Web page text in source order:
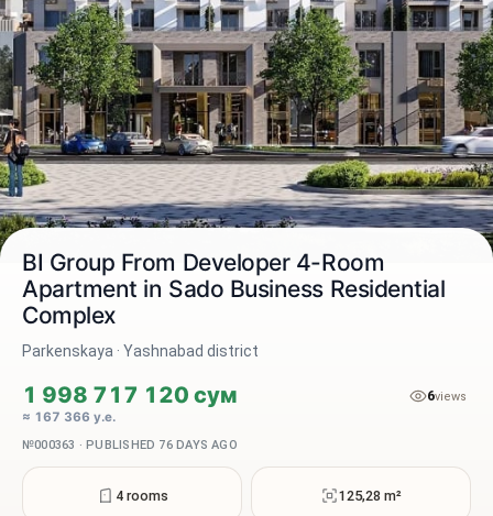
2 / 3
BI Group From Developer 4-Room
Apartment in Sado Business Residential
Complex
Parkenskaya · Yashnabad district
1 998 717 120 сум
≈ 167 366 у.е.
6views
№000363 · PUBLISHED 76 DAYS AGO
4 rooms 125,28 m²